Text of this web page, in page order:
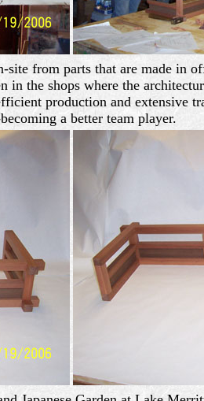
site from parts that are made
in the shops where the
production and extensive
a better team player.